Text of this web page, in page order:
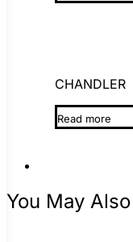
CHANDLER
Read more
You May